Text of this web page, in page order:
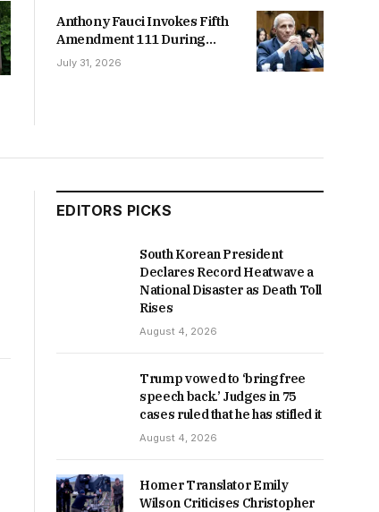
Anthony Fauci Invokes Fifth
Amendment 111 During
Senate COVID-19 Hearing
July 31, 2026
EDITORS PICKS
South Korean President
Declares Record Heatwave a
National Disaster as Death Toll
Rises
August 4, 2026
Trump vowed to ‘bring free
speech back.’ Judges in 75
cases ruled that he has stifled it
August 4, 2026
Homer Translator Emily
Wilson Criticises Christopher